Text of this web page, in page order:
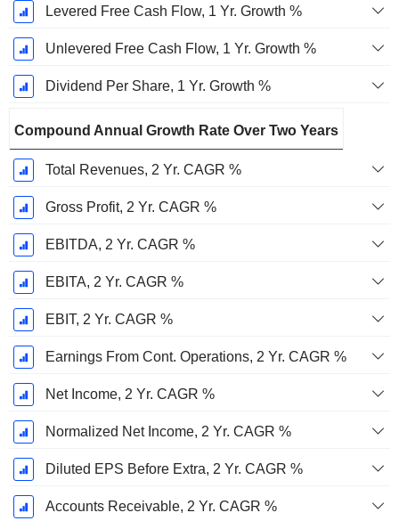
Levered Free Cash Flow, 1 Yr. Growth %
Unlevered Free Cash Flow, 1 Yr. Growth %
Dividend Per Share, 1 Yr. Growth %
Compound Annual Growth Rate Over Two Years
Total Revenues, 2 Yr. CAGR %
Gross Profit, 2 Yr. CAGR %
EBITDA, 2 Yr. CAGR %
EBITA, 2 Yr. CAGR %
EBIT, 2 Yr. CAGR %
Earnings From Cont. Operations, 2 Yr. CAGR %
Net Income, 2 Yr. CAGR %
Normalized Net Income, 2 Yr. CAGR %
Diluted EPS Before Extra, 2 Yr. CAGR %
Accounts Receivable, 2 Yr. CAGR %